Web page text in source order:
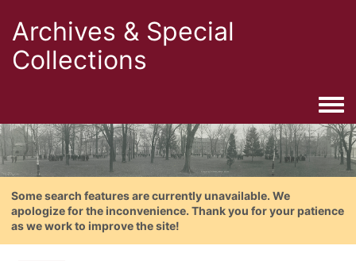
Archives & Special
Collections
Some search features are currently unavailable. We
apologize for the inconvenience. Thank you for your patience
as we work to improve the site!